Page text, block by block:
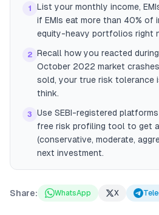
1
List your monthly income,
if EMIs eat more than 40% of
equity-heavy portfolios right
2 Recall how you reacted
October 2022 market
sold, your true risk tolerance
think.
3
Use SEBI-registered
free risk profiling tool to get
(conservative, moderate,
next investment.
Share: WhatsApp X